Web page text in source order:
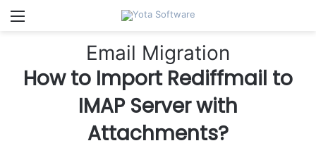
Menu
Email Migration
How to Import Rediffmail to
IMAP Server with
Attachments?